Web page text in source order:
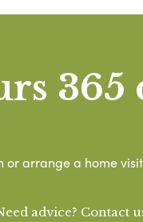
365
or arrange a home visit
advice? Contact